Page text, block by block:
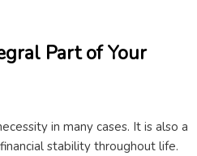
Part of Your
in many cases. It is also a
stability throughout life.